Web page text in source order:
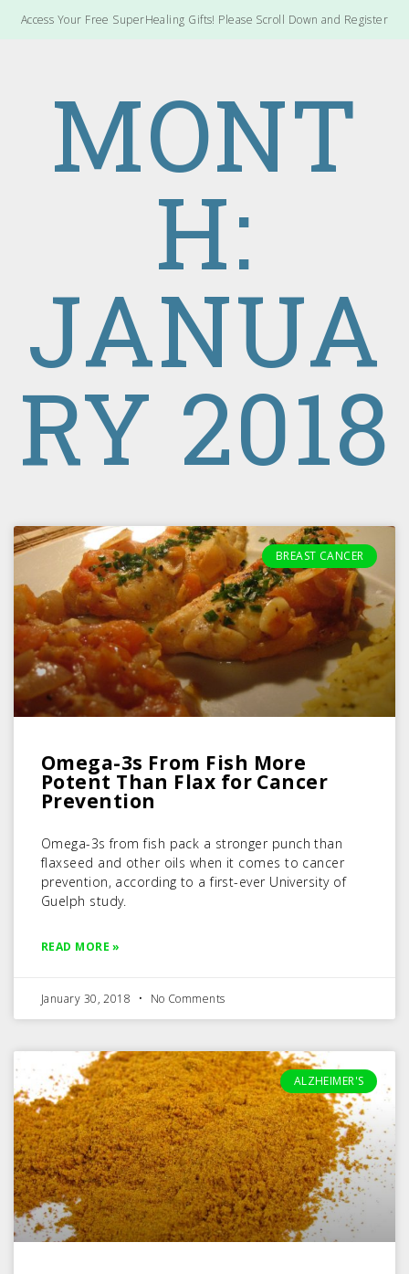
Access Your Free SuperHealing Gifts! Please Scroll Down and Register
MONT
H:
JANUA
RY 2018
BREAST CANCER
Omega-3s From Fish More
Potent Than Flax for Cancer
Prevention
Omega-3s from fish pack a stronger punch than
flaxseed and other oils when it comes to cancer
prevention, according to a first-ever University of
Guelph study.
READ MORE »
January 30, 2018 No Comments
ALZHEIMER'S